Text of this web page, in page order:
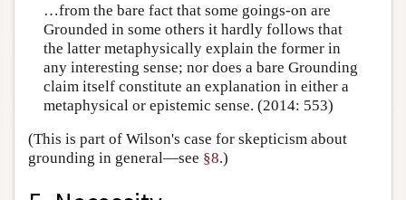
…from the bare fact that some goings-on are
Grounded in some others it hardly follows that
the latter metaphysically explain the former in
any interesting sense; nor does a bare Grounding
claim itself constitute an explanation in either a
metaphysical or epistemic sense. (2014: 553)
(This is part of Wilson's case for skepticism about
grounding in general—see §8.)